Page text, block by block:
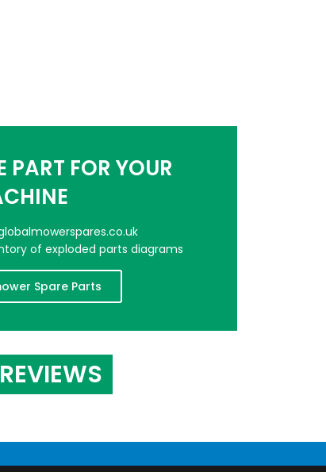
PART FOR YOUR
of exploded parts diagrams
Spare Parts